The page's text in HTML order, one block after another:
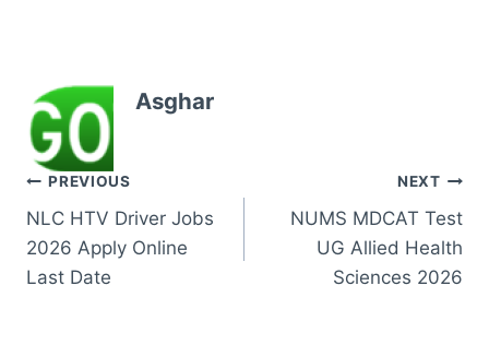
Asghar
Post
navigation
PREVIOUS
NLC HTV Driver Jobs
2026 Apply Online
Last Date
NEXT
NUMS MDCAT Test
UG Allied Health
Sciences 2026